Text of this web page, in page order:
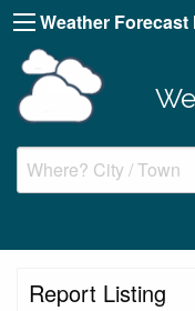
Weather Forecast
Report Listing